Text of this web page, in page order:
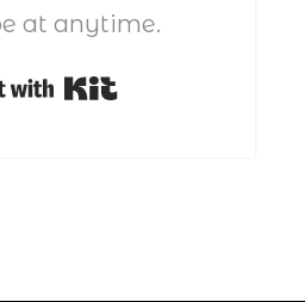
at anytime.
Built with Kit